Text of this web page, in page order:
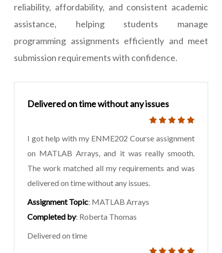
reliability, affordability, and consistent academic
assistance, helping students manage
programming assignments efficiently and meet
submission requirements with confidence.
Delivered on time without any issues
I got help with my ENME202 Course assignment
on MATLAB Arrays, and it was really smooth.
The work matched all my requirements and was
delivered on time without any issues.
Assignment Topic: MATLAB Arrays
Completed by: Roberta Thomas
Delivered on time